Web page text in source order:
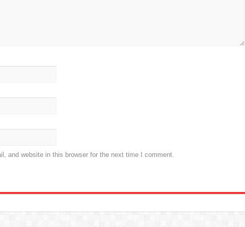
and website in this browser for the next time I comment.